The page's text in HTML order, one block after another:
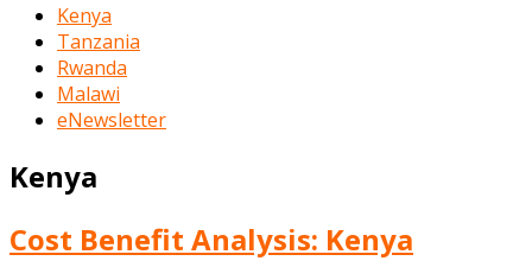
Kenya
Tanzania
Rwanda
Malawi
eNewsletter
Kenya
Cost Benefit Analysis: Kenya